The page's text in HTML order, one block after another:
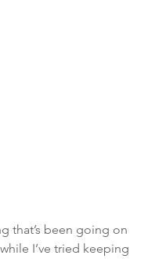
that’s been going on
I’ve tried keeping